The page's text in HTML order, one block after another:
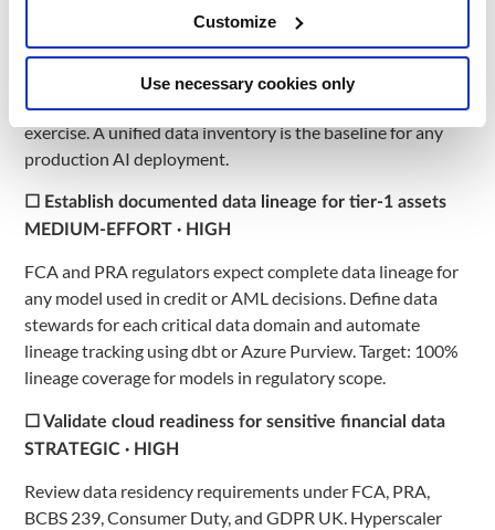
Customize
Use necessary cookies only
Map data flows across core banking (Temenos, FIS,
Finastra), CRM, AML, and DWH. Most banks in the United
Kingdom discover 8–15 disconnected systems during this
exercise. A unified data inventory is the baseline for any
production AI deployment.
☐ Establish documented data lineage for tier-1 assets
MEDIUM-EFFORT · HIGH
FCA and PRA regulators expect complete data lineage for
any model used in credit or AML decisions. Define data
stewards for each critical data domain and automate
lineage tracking using dbt or Azure Purview. Target: 100%
lineage coverage for models in regulatory scope.
☐ Validate cloud readiness for sensitive financial data
STRATEGIC · HIGH
Review data residency requirements under FCA, PRA,
BCBS 239, Consumer Duty, and GDPR UK. Hyperscaler